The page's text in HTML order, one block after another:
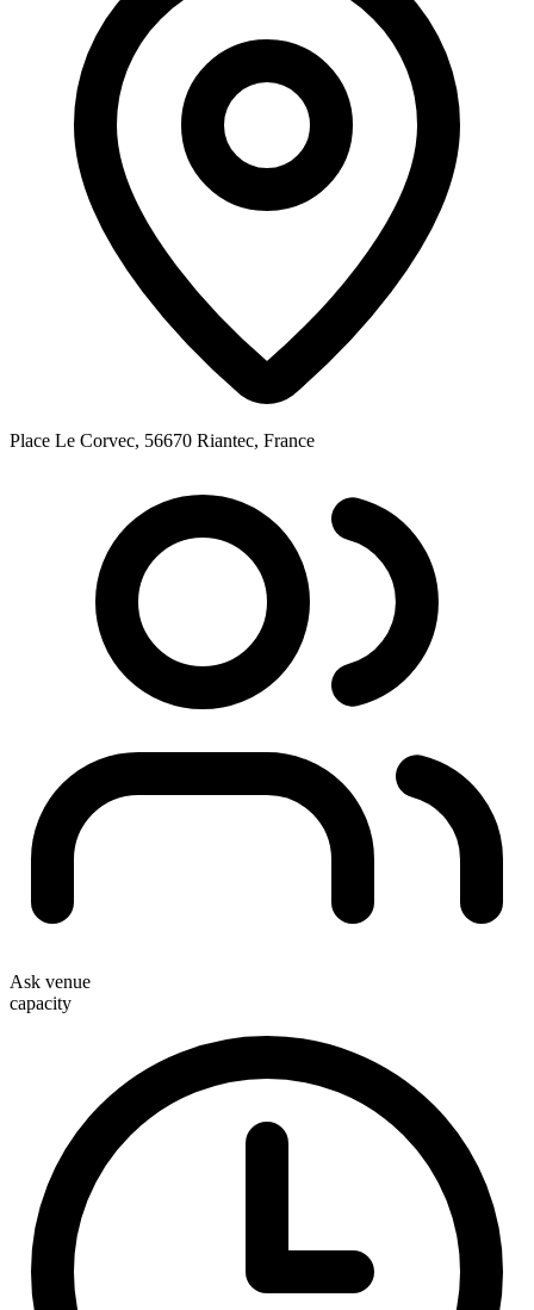
Place Le Corvec, 56670 Riantec, France
Ask venue
capacity